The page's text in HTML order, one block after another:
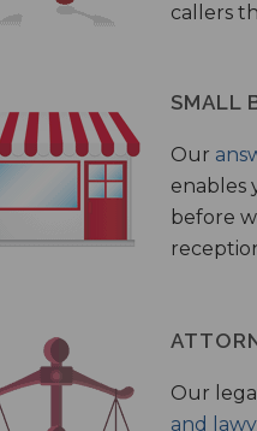
callers
SMALL
Our
enables
before
Our legal
and